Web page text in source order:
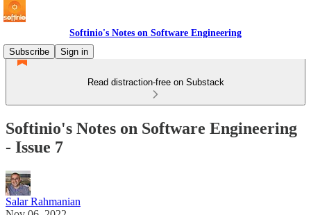
Softinio's Notes on Software Engineering
Subscribe
Sign in
Read distraction-free on Substack
Softinio's Notes on Software Engineering
- Issue 7
Salar Rahmanian